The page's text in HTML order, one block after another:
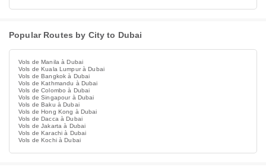
Popular Routes by City to Dubai
Vols de Manila à Dubai
Vols de Kuala Lumpur à Dubai
Vols de Bangkok à Dubai
Vols de Kathmandu à Dubai
Vols de Colombo à Dubai
Vols de Singapour à Dubai
Vols de Baku à Dubai
Vols de Hong Kong à Dubai
Vols de Dacca à Dubai
Vols de Jakarta à Dubai
Vols de Karachi à Dubai
Vols de Kochi à Dubai